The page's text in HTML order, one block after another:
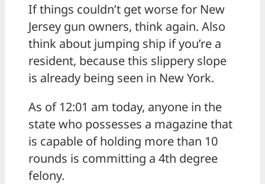
If things couldn’t get worse for New
Jersey gun owners, think again. Also
think about jumping ship if you’re a
resident, because this slippery slope
is already being seen in New York.
As of 12:01 am today, anyone in the
state who possesses a magazine that
is capable of holding more than 10
rounds is committing a 4th degree
felony.